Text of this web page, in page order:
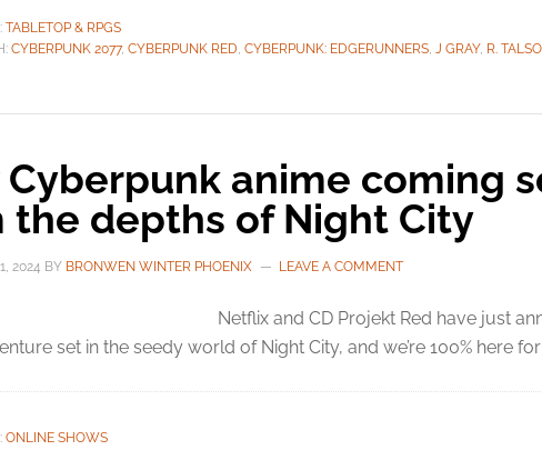
TABLETOP & RPGS
CYBERPUNK 2077, CYBERPUNK RED, CYBERPUNK: EDGERUNNERS, J GRAY, R.
Cyberpunk anime coming
the depths of Night City
2024 BY BRONWEN WINTER PHOENIX LEAVE A COMMENT
Netflix and CD Projekt Red have just
set in the seedy world of Night City, and we’re 100% here for
ONLINE SHOWS